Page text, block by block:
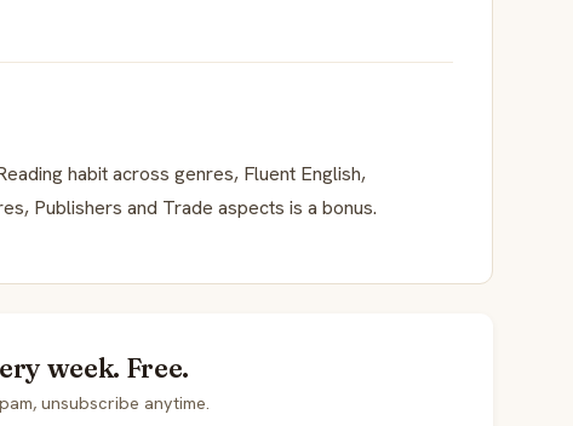
habit across genres, Fluent English,
Publishers and Trade aspects is a bonus.
week. Free.
unsubscribe anytime.